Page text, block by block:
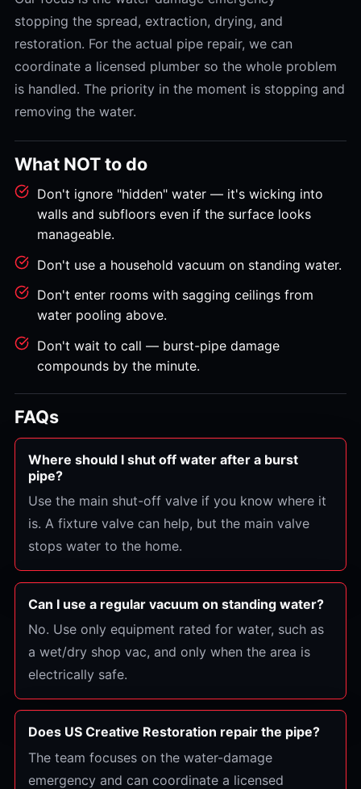
stopping the spread, extraction, drying, and
restoration. For the actual pipe repair, we can
coordinate a licensed plumber so the whole problem
is handled. The priority in the moment is stopping and
removing the water.
What NOT to do
Don't ignore "hidden" water — it's wicking into
walls and subfloors even if the surface looks
manageable.
Don't use a household vacuum on standing water.
Don't enter rooms with sagging ceilings from
water pooling above.
Don't wait to call — burst-pipe damage
compounds by the minute.
FAQs
Where should I shut off water after a burst
pipe?
Use the main shut-off valve if you know where it
is. A fixture valve can help, but the main valve
stops water to the home.
Can I use a regular vacuum on standing water?
No. Use only equipment rated for water, such as
a wet/dry shop vac, and only when the area is
electrically safe.
Does US Creative Restoration repair the pipe?
The team focuses on the water-damage
emergency and can coordinate a licensed